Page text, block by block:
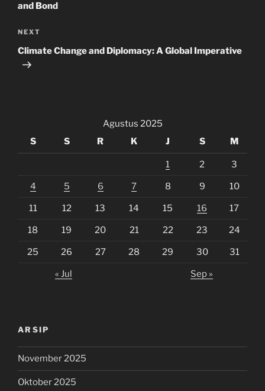
and Bond
Next
Post
NEXT
Climate Change and Diplomacy: A Global Imperative
Agustus 2025
S
S R K J S M
1 2 3
4 5 6 7 8 9 10
11 12 13 14 15 16 17
18 19 20 21 22 23 24
25 26 27 28 29 30 31
« Jul Sep »
ARSIP
November 2025
Oktober 2025